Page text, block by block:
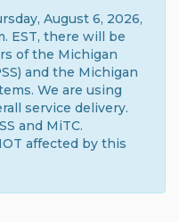
August 6, 2026,
EST, there will be
of the Michigan
and the Michigan
We are using
service delivery.
and MiTC.
affected by this